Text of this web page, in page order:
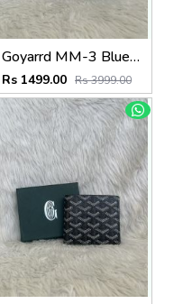
Goyarrd MM-3 Blue Mens Wallet Premium Leather With OriginalBox
Rs 1499.00 Rs 3999.00